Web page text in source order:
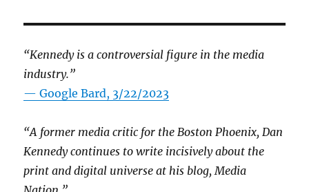
“Kennedy is a controversial figure in the media
industry.”
— Google Bard, 3/22/2023
“A former media critic for the Boston Phoenix, Dan
Kennedy continues to write incisively about the
print and digital universe at his blog, Media